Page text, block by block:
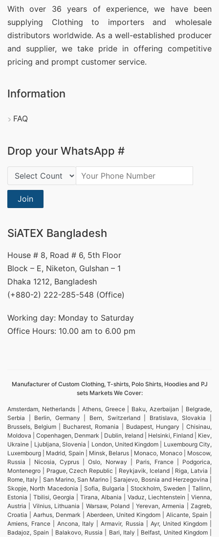
With over 36 years of experience, we have been
supplying Clothing to importers and wholesale
distributors worldwide. As a well-established producer
and supplier, we take pride in offering competitive
pricing and prompt customer service.
Information
FAQ
Drop your WhatsApp #
Country Code:
Join
SiATEX Bangladesh
House # 8, Road # 6, 5th Floor
Block – E, Niketon, Gulshan – 1
Dhaka 1212, Bangladesh
(+880-2) 222-285-548 (Office)
Working day: Monday to Saturday
Office Hours: 10.00 am to 6.00 pm
Manufacturer of Custom Clothing, T-shirts, Polo Shirts, Hoodies and PJ
sets Markets We Cover:
Amsterdam, Netherlands | Athens, Greece | Baku, Azerbaijan | Belgrade,
Serbia | Berlin, Germany | Bern, Switzerland | Bratislava, Slovakia |
Brussels, Belgium | Bucharest, Romania | Budapest, Hungary | Chisinau,
Moldova | Copenhagen, Denmark | Dublin, Ireland | Helsinki, Finland | Kiev,
Ukraine | Ljubljana, Slovenia | London, United Kingdom | Luxembourg City,
Luxembourg | Madrid, Spain | Minsk, Belarus | Monaco, Monaco | Moscow,
Russia | Nicosia, Cyprus | Oslo, Norway | Paris, France | Podgorica,
Montenegro | Prague, Czech Republic | Reykjavik, Iceland | Riga, Latvia |
Rome, Italy | San Marino, San Marino | Sarajevo, Bosnia and Herzegovina |
Skopje, North Macedonia | Sofia, Bulgaria | Stockholm, Sweden | Tallinn,
Estonia | Tbilisi, Georgia | Tirana, Albania | Vaduz, Liechtenstein | Vienna,
Austria | Vilnius, Lithuania | Warsaw, Poland | Yerevan, Armenia | Zagreb,
Croatia | Aarhus, Denmark | Aberdeen, United Kingdom | Alicante, Spain |
Amiens, France | Ancona, Italy | Armavir, Russia | Ayr, United Kingdom |
Badajoz, Spain | Balakovo, Russia | Bari, Italy | Belfast, United Kingdom |